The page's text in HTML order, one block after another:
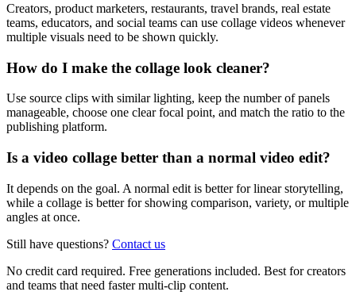
Creators, product marketers, restaurants, travel brands, real estate
teams, educators, and social teams can use collage videos whenever
multiple visuals need to be shown quickly.
How do I make the collage look cleaner?
Use source clips with similar lighting, keep the number of panels
manageable, choose one clear focal point, and match the ratio to the
publishing platform.
Is a video collage better than a normal video edit?
It depends on the goal. A normal edit is better for linear storytelling,
while a collage is better for showing comparison, variety, or multiple
angles at once.
Still have questions? Contact us
No credit card required. Free generations included. Best for creators
and teams that need faster multi-clip content.